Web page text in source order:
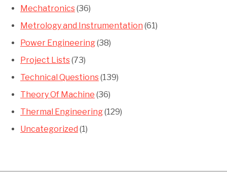
Mechatronics(36)
Metrology and Instrumentation (61)
Power Engineering(38)
Project Lists(73)
Technical Questions(139)
Theory Of Machine (36)
Thermal Engineering(129)
Uncategorized (1)